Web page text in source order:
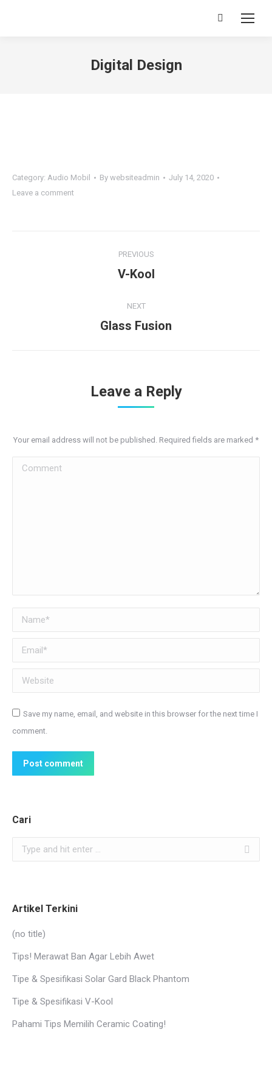
Search:
Digital Design
Category: Audio Mobil By websiteadmin
July 14, 2020
Leave a comment
PREVIOUS
Previous
V-Kool
NEXT
Next
Glass Fusion
Leave a Reply
Your email address will not be published. Required fields are marked *
Comment
Name *
Email *
Website
Save my name, email, and website in this browser for the next time I
comment.
Post comment
Cari
Search:
Artikel Terkini
(no title)
Tips! Merawat Ban Agar Lebih Awet
Tipe & Spesifikasi Solar Gard Black Phantom
Tipe & Spesifikasi V-Kool
Pahami Tips Memilih Ceramic Coating!